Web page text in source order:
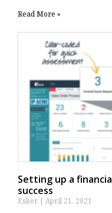
Read More »
Setting up a
success
Esker April 21, 2021